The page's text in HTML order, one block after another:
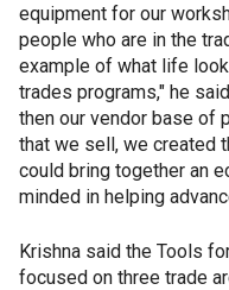
equipment for our
people who are in the
example of what life
trades programs," he
then our vendor base of
that we sell, we created
could bring together an
minded in helping
Krishna said the Tools
focused on three trade